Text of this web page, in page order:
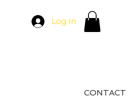
Log In
CONTACT